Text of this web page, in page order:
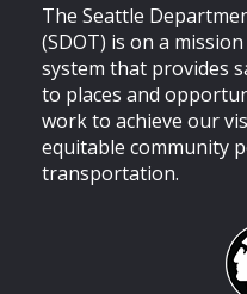
The Seattle
(SDOT) is on a
system that provides
to places and
work to achieve our
equitable community
transportation.